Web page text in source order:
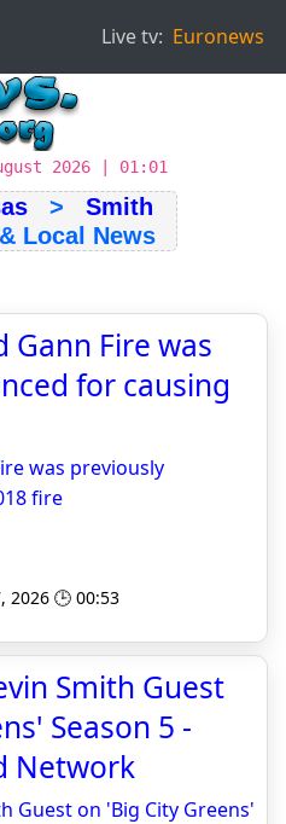
Live tv: Euronews
2026 | 01:01
> Smith
Local News
Gann Fire was
for causing
was previously
fire
2026 🕒 00:53
Smith Guest
Season 5 -
Network
Guest on 'Big City Greens'